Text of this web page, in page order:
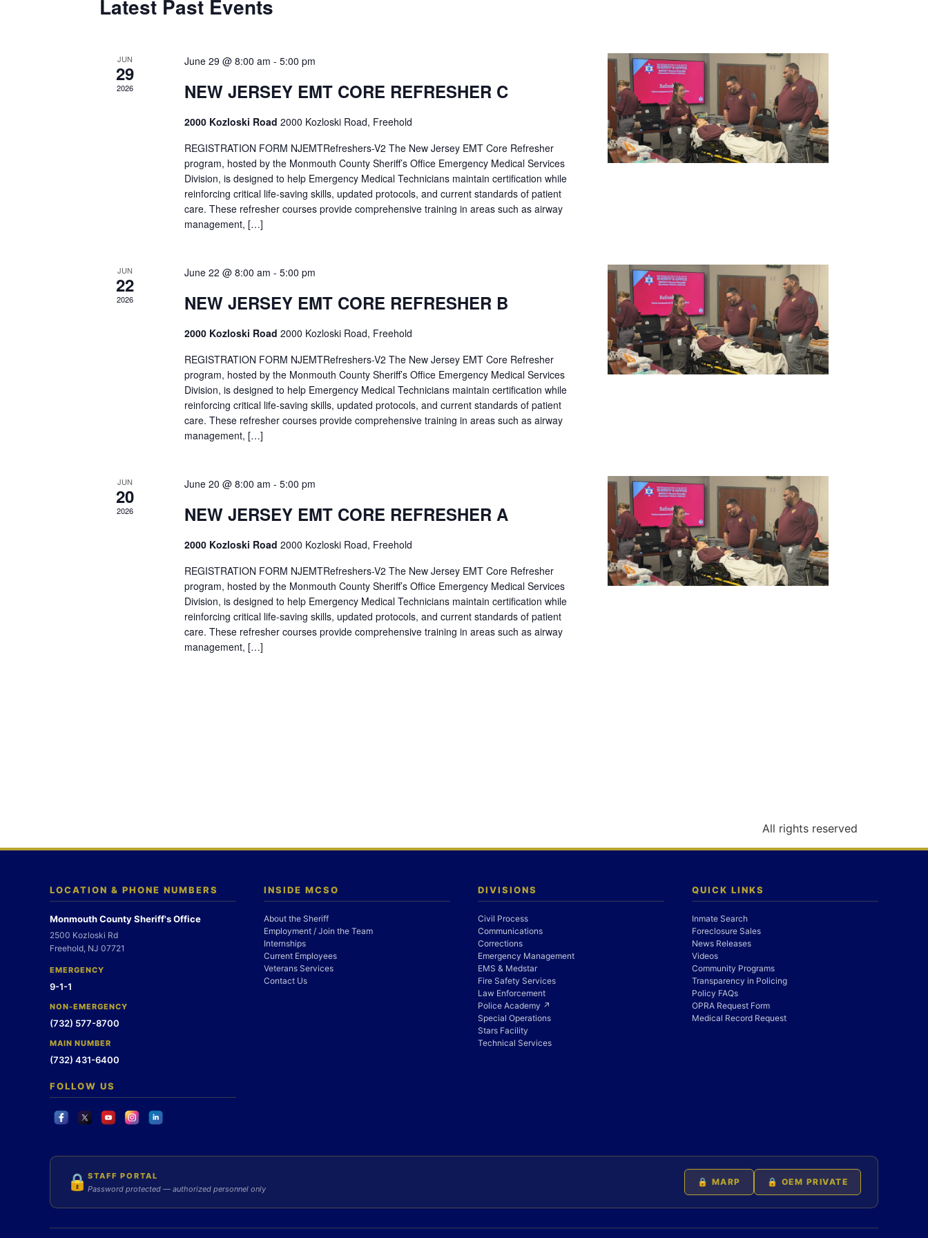
Latest Past Events
JUN
29
2026
June 29 @ 8:00 am - 5:00 pm
NEW JERSEY EMT CORE REFRESHER C
2000 Kozloski Road 2000 Kozloski Road, Freehold
REGISTRATION FORM NJEMTRefreshers-V2 The New Jersey EMT Core Refresher
program, hosted by the Monmouth County Sheriff’s Office Emergency Medical Services
Division, is designed to help Emergency Medical Technicians maintain certification while
reinforcing critical life-saving skills, updated protocols, and current standards of patient
care. These refresher courses provide comprehensive training in areas such as airway
management, […]
JUN
22
2026
June 22 @ 8:00 am - 5:00 pm
NEW JERSEY EMT CORE REFRESHER B
2000 Kozloski Road 2000 Kozloski Road, Freehold
REGISTRATION FORM NJEMTRefreshers-V2 The New Jersey EMT Core Refresher
program, hosted by the Monmouth County Sheriff’s Office Emergency Medical Services
Division, is designed to help Emergency Medical Technicians maintain certification while
reinforcing critical life-saving skills, updated protocols, and current standards of patient
care. These refresher courses provide comprehensive training in areas such as airway
management, […]
JUN
20
2026
June 20 @ 8:00 am - 5:00 pm
NEW JERSEY EMT CORE REFRESHER A
2000 Kozloski Road 2000 Kozloski Road, Freehold
REGISTRATION FORM NJEMTRefreshers-V2 The New Jersey EMT Core Refresher
program, hosted by the Monmouth County Sheriff’s Office Emergency Medical Services
Division, is designed to help Emergency Medical Technicians maintain certification while
reinforcing critical life-saving skills, updated protocols, and current standards of patient
care. These refresher courses provide comprehensive training in areas such as airway
management, […]
All rights reserved
LOCATION & PHONE NUMBERS
Monmouth County Sheriff's Office
2500 Kozloski Rd
Freehold, NJ 07721
EMERGENCY
9-1-1
NON-EMERGENCY
(732) 577-8700
MAIN NUMBER
(732) 431-6400
FOLLOW US
INSIDE MCSO
About the Sheriff
Employment / Join the Team
Internships
Current Employees
Veterans Services
Contact Us
DIVISIONS
Civil Process
Communications
Corrections
Emergency Management
EMS & Medstar
Fire Safety Services
Law Enforcement
Police Academy ↗
Special Operations
Stars Facility
Technical Services
QUICK LINKS
Inmate Search
Foreclosure Sales
News Releases
Videos
Community Programs
Transparency in Policing
Policy FAQs
OPRA Request Form
Medical Record Request
🔒 STAFF PORTAL
Password protected — authorized personnel only
🔒 MARP 🔒 OEM PRIVATE